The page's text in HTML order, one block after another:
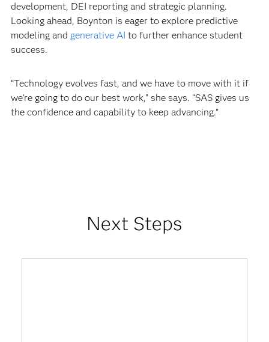
development, DEI reporting and strategic planning.
Looking ahead, Boynton is eager to explore predictive
modeling and generative AI to further enhance student
success.
“Technology evolves fast, and we have to move with it if
we’re going to do our best work,” she says. “SAS gives us
the confidence and capability to keep advancing.”
Next Steps